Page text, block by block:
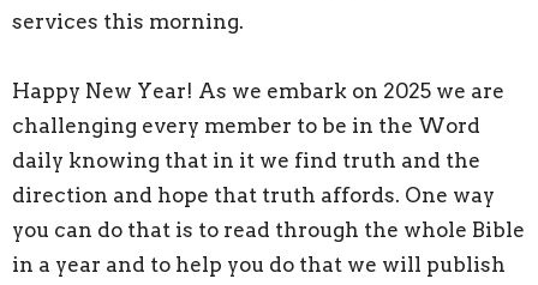
services this morning.
Happy New Year! As we embark on 2025 we are
challenging every member to be in the Word
daily knowing that in it we find truth and the
direction and hope that truth affords. One way
you can do that is to read through the whole Bible
in a year and to help you do that we will publish